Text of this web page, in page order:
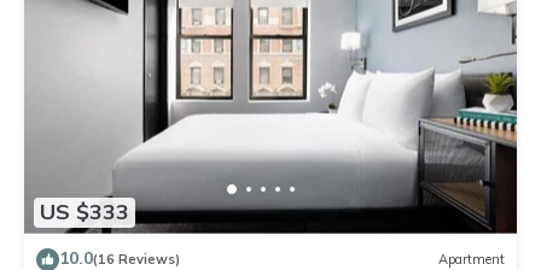
US $333
10.0(16 Reviews) Apartment